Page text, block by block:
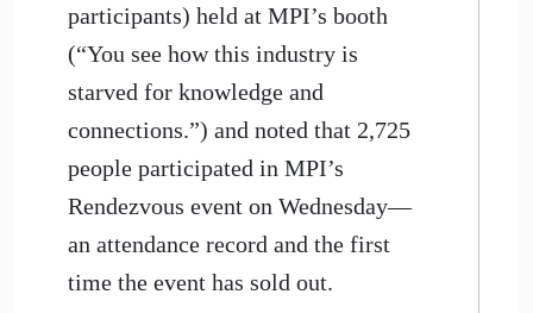
participants) held at MPI’s booth
(“You see how this industry is
starved for knowledge and
connections.”) and noted that 2,725
people participated in MPI’s
Rendezvous event on Wednesday—
an attendance record and the first
time the event has sold out.